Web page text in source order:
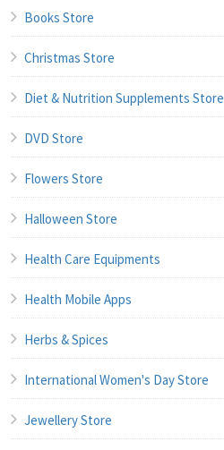
Books Store
Christmas Store
Diet & Nutrition Supplements Store
DVD Store
Flowers Store
Halloween Store
Health Care Equipments
Health Mobile Apps
Herbs & Spices
International Women's Day Store
Jewellery Store